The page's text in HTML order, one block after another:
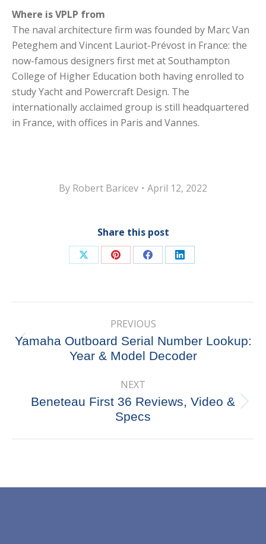
Where is VPLP from
The naval architecture firm was founded by Marc Van
Peteghem and Vincent Lauriot-Prévost in France: the
now-famous designers first met at Southampton
College of Higher Education both having enrolled to
study Yacht and Powercraft Design. The
internationally acclaimed group is still headquartered
in France, with offices in Paris and Vannes.
By Robert Baricev April 12, 2022
Share this post
Share
X
Share
Pinterest
Share
Facebook
Share
LinkedIn
navigation
PREVIOUS
Previous
post:
Yamaha Outboard Serial Number Lookup:
Year & Model Decoder
NEXT
Next
post:
Beneteau First 36 Reviews, Video &
Specs